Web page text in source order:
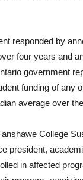
responded by
four years and
government
funding of any
average over
College
president,
in affected